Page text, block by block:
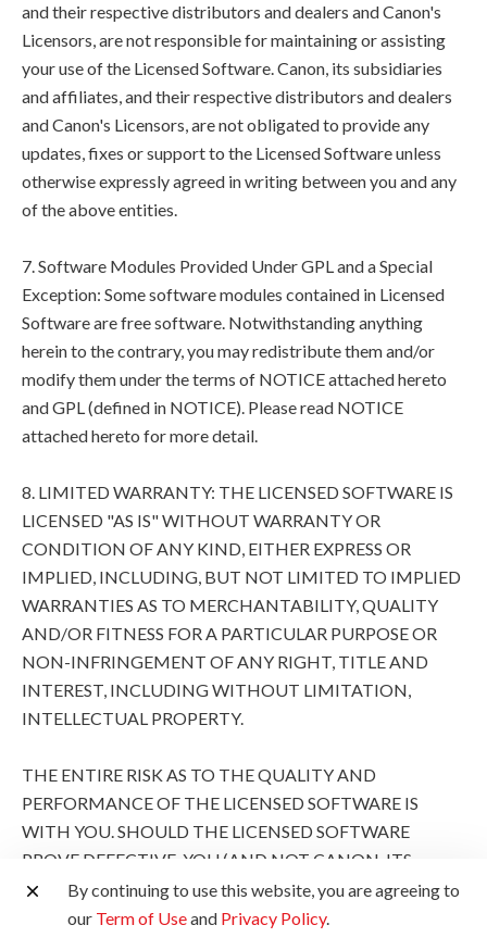
and their respective distributors and dealers and Canon's
Licensors, are not responsible for maintaining or assisting
your use of the Licensed Software. Canon, its subsidiaries
and affiliates, and their respective distributors and dealers
and Canon's Licensors, are not obligated to provide any
updates, fixes or support to the Licensed Software unless
otherwise expressly agreed in writing between you and any
of the above entities.
7. Software Modules Provided Under GPL and a Special
Exception: Some software modules contained in Licensed
Software are free software. Notwithstanding anything
herein to the contrary, you may redistribute them and/or
modify them under the terms of NOTICE attached hereto
and GPL (defined in NOTICE). Please read NOTICE
attached hereto for more detail.
8. LIMITED WARRANTY: THE LICENSED SOFTWARE IS
LICENSED "AS IS" WITHOUT WARRANTY OR
CONDITION OF ANY KIND, EITHER EXPRESS OR
IMPLIED, INCLUDING, BUT NOT LIMITED TO IMPLIED
WARRANTIES AS TO MERCHANTABILITY, QUALITY
AND/OR FITNESS FOR A PARTICULAR PURPOSE OR
NON-INFRINGEMENT OF ANY RIGHT, TITLE AND
INTEREST, INCLUDING WITHOUT LIMITATION,
INTELLECTUAL PROPERTY.
THE ENTIRE RISK AS TO THE QUALITY AND
PERFORMANCE OF THE LICENSED SOFTWARE IS
WITH YOU. SHOULD THE LICENSED SOFTWARE
PROVE DEFECTIVE, YOU (AND NOT CANON, ITS
SUBSIDIARIES AND AFFILIATES AND THEIR
RESPECTIVE DISTRIBUTORS AND DEALERS AND
By continuing to use this website, you are agreeing to
our Term of Useand Privacy Policy.